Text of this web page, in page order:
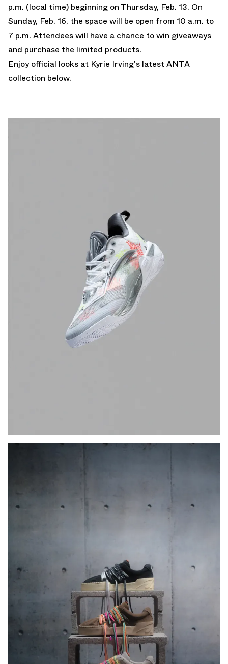
p.m. (local time) beginning on Thursday, Feb. 13. On
Sunday, Feb. 16, the space will be open from 10 a.m. to
7 p.m. Attendees will have a chance to win giveaways
and purchase the limited products.
Enjoy official looks at Kyrie Irving's latest ANTA
collection below.